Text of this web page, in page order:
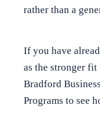
rather than a
If you have
as the stronger
Bradford
Programs to see